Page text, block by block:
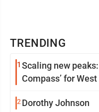
TRENDING
1 Scaling new
Compass’ for
2 Dorothy Johnson